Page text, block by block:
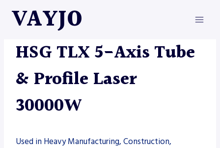
VAYJO
LASERS|
HSG TLX 5-Axis Tube
& Profile Laser
30000W
Used in Heavy Manufacturing, Construction,